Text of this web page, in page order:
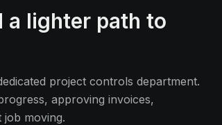
a lighter path to
project controls department.
approving invoices,
moving.